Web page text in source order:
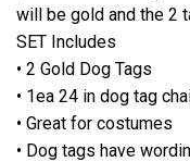
will be gold and the 2
SET Includes
• 2 Gold Dog Tags
• 1ea 24 in dog tag
• Great for costumes
• Dog tags have